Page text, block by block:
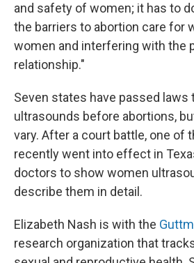
and safety of women; it has to
the barriers to abortion care for
women and interfering with the
relationship."
Seven states have passed laws
ultrasounds before abortions,
vary. After a court battle, one of
recently went into effect in
doctors to show women
describe them in detail.
Elizabeth Nash is with the
research organization that